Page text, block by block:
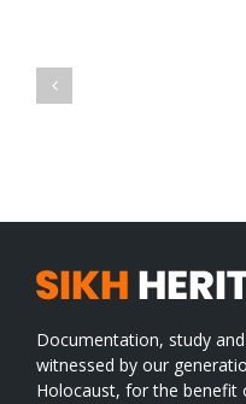
Documentation, study
witnessed by our
Holocaust, for the benefit